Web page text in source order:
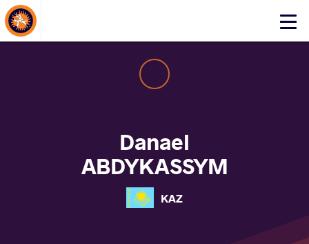
Click
About Events
Danael
ABDYKASSYM
KAZ